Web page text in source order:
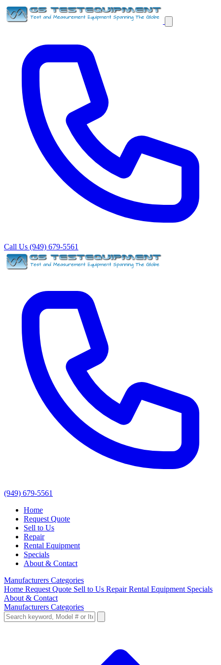
Call Us (949) 679-5561
(949) 679-5561
Home
Request Quote
Sell to Us
Repair
Rental Equipment
Specials
About & Contact
Manufacturers Categories
Home Request Quote Sell to Us RepairRental Equipment Specials
About & Contact
Manufacturers Categories